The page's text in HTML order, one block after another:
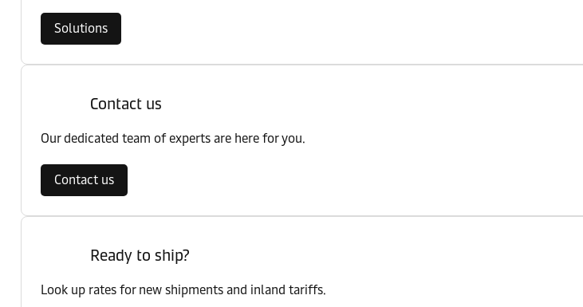
Solutions
Contact us
Our dedicated team of experts are here for you.
Contact us
Ready to ship?
Look up rates for new shipments and inland tariffs.